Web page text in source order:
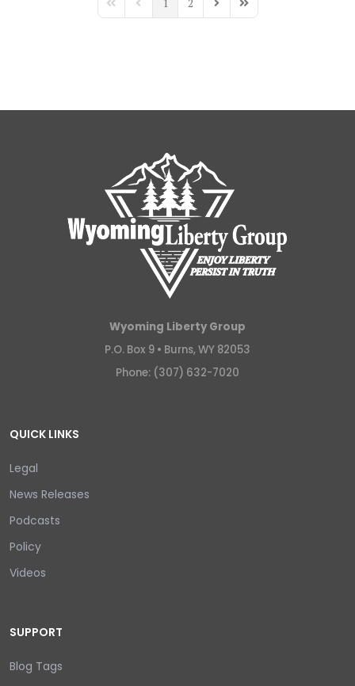
First PagePrevious Page Next PageLast Page
Wyoming Liberty Group
P.O. Box 9 • Burns, WY 82053
Phone: (307) 632-7020
QUICK LINKS
Legal
News Releases
Podcasts
Policy
Videos
SUPPORT
Blog Tags